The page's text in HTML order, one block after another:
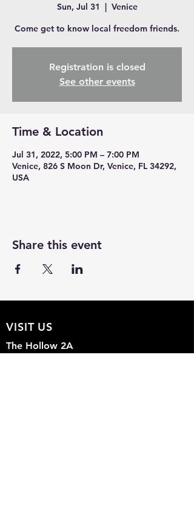
Sun, Jul 31
  |
Venice
Come get to know local freedom friends.
Registration is closed
See other events
Time & Location
Jul 31, 2022, 5:00 PM – 7:00 PM
Venice, 826 S Moon Dr, Venice, FL 34292,
USA
Share this event
VISIT US
The Hollow 2A
826 Moon Drive